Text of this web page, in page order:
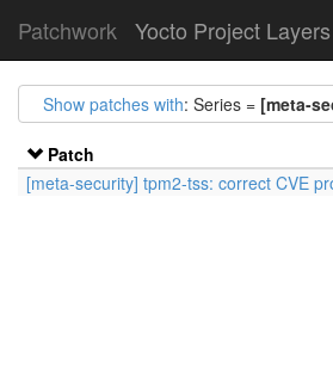
Patchwork Yocto Project Layers
Show patches with: Series = [meta-
Patch
[meta-security] tpm2-tss: correct CVE